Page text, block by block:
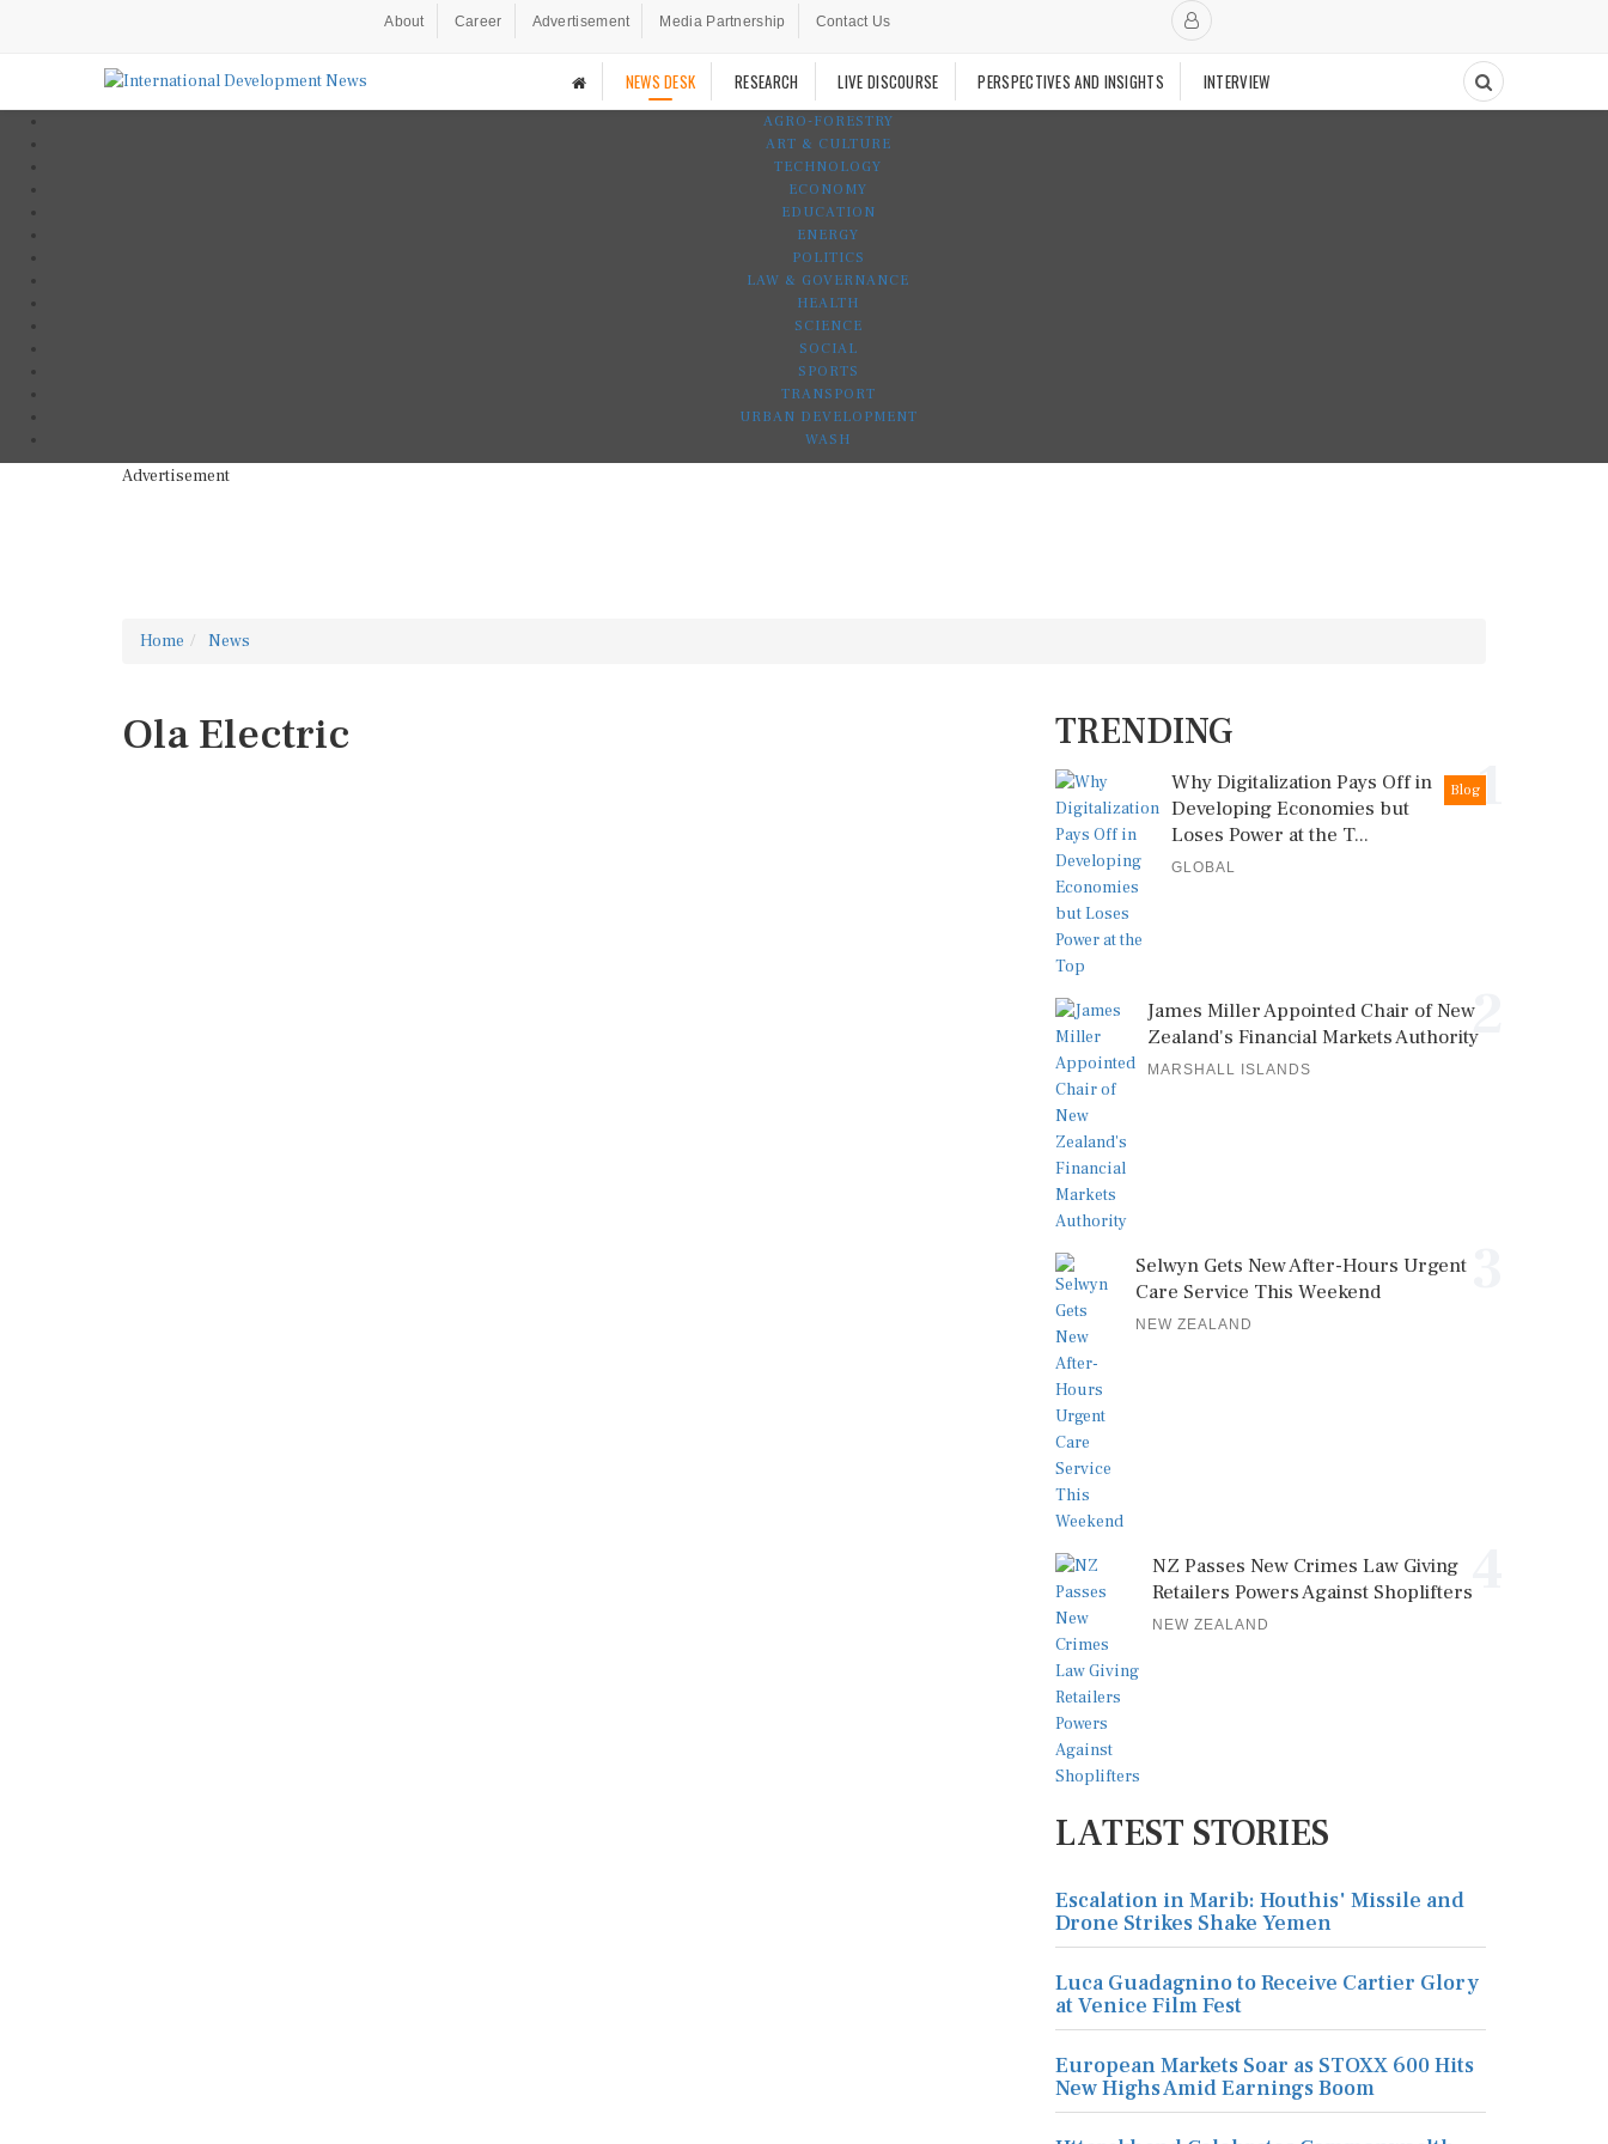
About Career Advertisement Media Partnership Contact Us
NEWS DESK RESEARCH LIVE DISCOURSE PERSPECTIVES AND INSIGHTS INTERVIEW
AGRO-FORESTRY
ART & CULTURE
TECHNOLOGY
ECONOMY
EDUCATION
ENERGY
POLITICS
LAW & GOVERNANCE
HEALTH
SCIENCE
SOCIAL
SPORTS
TRANSPORT
URBAN DEVELOPMENT
WASH
Advertisement
Home News
Ola Electric TRENDING
1
Blog
Why Digitalization Pays Off in
Developing Economies but
Loses Power at the T...
GLOBAL
2
James Miller Appointed Chair of New
Zealand's Financial Markets Authority
MARSHALL ISLANDS
Selwyn Gets New After-Hours Urgent
Care Service This Weekend
NEW ZEALAND
NZ Passes New Crimes Law Giving
Retailers Powers Against Shoplifters
NEW ZEALAND
LATEST STORIES
Escalation in Marib: Houthis' Missile and
Drone Strikes Shake Yemen
Luca Guadagnino to Receive Cartier Glory
at Venice Film Fest
European Markets Soar as STOXX 600 Hits
New Highs Amid Earnings Boom